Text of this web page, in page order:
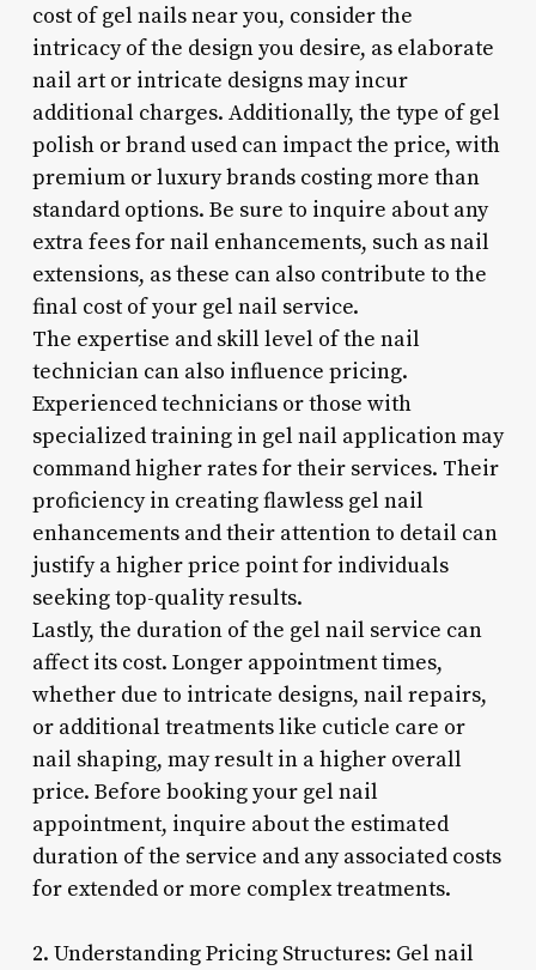
cost of gel nails near you, consider the
intricacy of the design you desire, as elaborate
nail art or intricate designs may incur
additional charges. Additionally, the type of gel
polish or brand used can impact the price, with
premium or luxury brands costing more than
standard options. Be sure to inquire about any
extra fees for nail enhancements, such as nail
extensions, as these can also contribute to the
final cost of your gel nail service.
The expertise and skill level of the nail
technician can also influence pricing.
Experienced technicians or those with
specialized training in gel nail application may
command higher rates for their services. Their
proficiency in creating flawless gel nail
enhancements and their attention to detail can
justify a higher price point for individuals
seeking top-quality results.
Lastly, the duration of the gel nail service can
affect its cost. Longer appointment times,
whether due to intricate designs, nail repairs,
or additional treatments like cuticle care or
nail shaping, may result in a higher overall
price. Before booking your gel nail
appointment, inquire about the estimated
duration of the service and any associated costs
for extended or more complex treatments.
2. Understanding Pricing Structures: Gel nail